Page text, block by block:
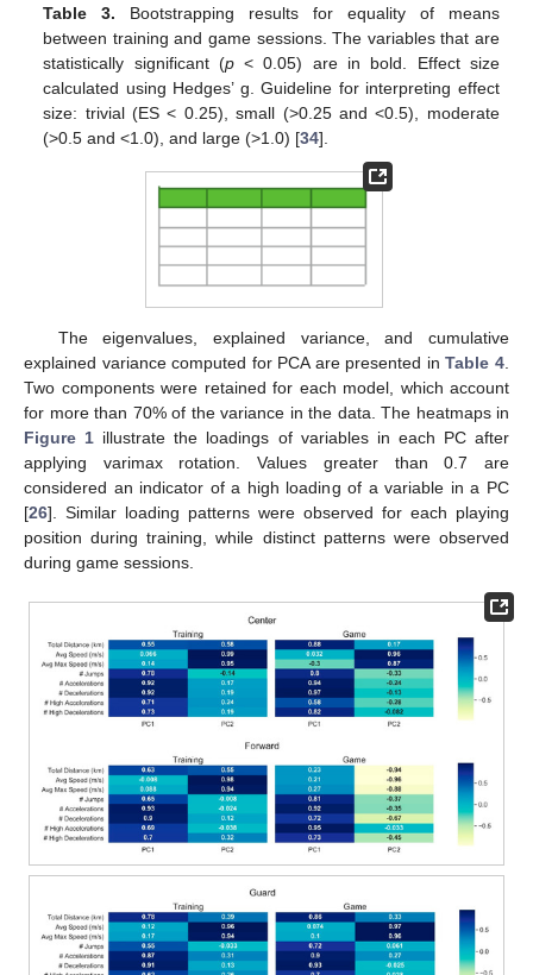
Table 3. Bootstrapping results for equality of means
between training and game sessions. The variables that are
statistically significant (p< 0.05) are in bold. Effect size
calculated using Hedges’ g. Guideline for interpreting effect
size: trivial (ES < 0.25), small (>0.25 and <0.5), moderate
(>0.5 and <1.0), and large (>1.0) [34].
The eigenvalues, explained variance, and cumulative
explained variance computed for PCA are presented inTable 4
Two components were retained for each model, which account
for more than 70% of the variance in the data. The heatmaps in
Figure 1 illustrate the loadings of variables in each PC after
applying varimax rotation. Values greater than 0.7 are
considered an indicator of a high loading of a variable in a PC
[26]. Similar loading patterns were observed for each playing
position during training, while distinct patterns were observed
during game sessions.